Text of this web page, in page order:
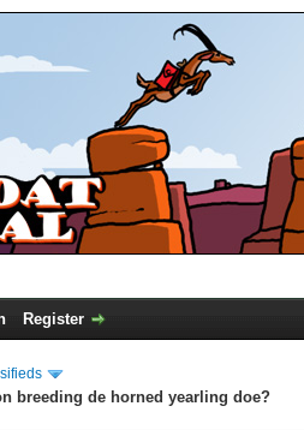
Register
breeding de horned yearling doe?